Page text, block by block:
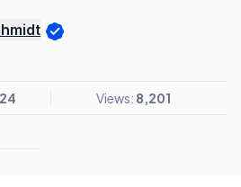
Views: 8,201